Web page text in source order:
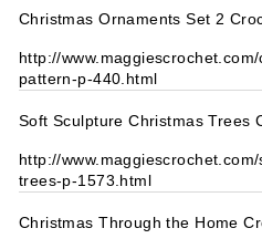
Christmas Ornaments Set 2
http://
pattern-p-440.html
Soft Sculpture Christmas Trees
http://
trees-p-1573.html
Christmas Through the Home